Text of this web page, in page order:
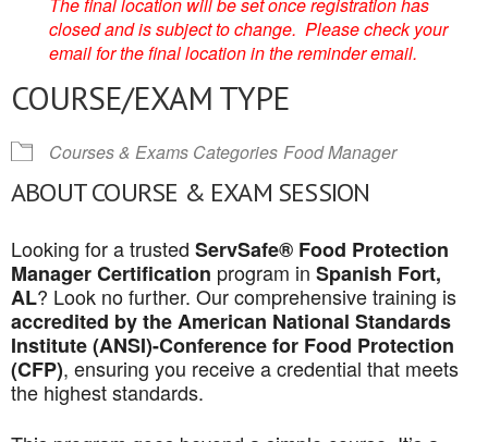
closed and is subject to change. Please check your
email for the final location in the reminder email.
COURSE/EXAM TYPE
Courses & Exams Categories Food Manager
ABOUT COURSE & EXAM SESSION
Looking for a trusted ServSafe® Food Protection
Manager Certification program in Spanish Fort,
AL? Look no further. Our comprehensive training is
accredited by the American National Standards
Institute (ANSI)-Conference for Food Protection
(CFP), ensuring you receive a credential that meets
the highest standards.